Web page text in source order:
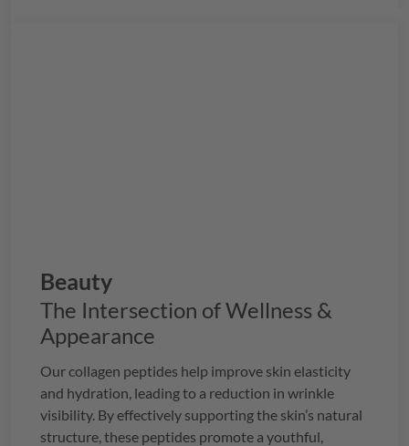
Beauty
The Intersection of Wellness &
Appearance
Our collagen peptides help improve skin elasticity
and hydration, leading to a reduction in wrinkle
visibility. By effectively supporting the skin’s natural
structure, these peptides promote a youthful,